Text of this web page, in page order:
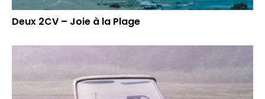
Deux 2CV – Joie à la Plage